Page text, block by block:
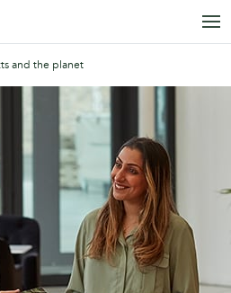
and the planet